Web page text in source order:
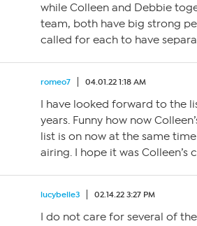
while Colleen and Debbie
team, both have big strong
called for each to have
romeo7 04.01.22 1:18 AM
I have looked forward to the
years. Funny how now
list is on now at the same
airing. I hope it was Colleen’s
lucybelle3 02.14.22 3:27 PM
I do not care for several of